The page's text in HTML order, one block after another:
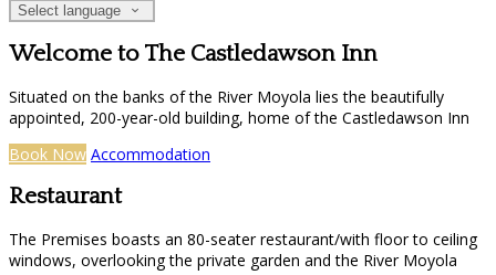
Select language
Welcome to The Castledawson Inn
Situated on the banks of the River Moyola lies the beautifully
appointed, 200-year-old building, home of the Castledawson Inn
Book Now Accommodation
Restaurant
The Premises boasts an 80-seater restaurant/with floor to ceiling
windows, overlooking the private garden and the River Moyola